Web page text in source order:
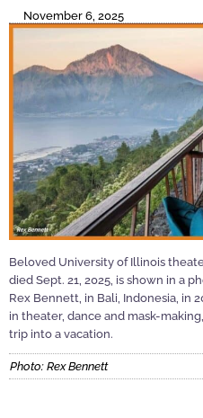
November 6, 2025
Beloved University of Illinois
died Sept. 21, 2025, is shown in a
Rex Bennett, in Bali, Indonesia, in
in theater, dance and mask-
trip into a vacation.
Photo: Rex Bennett